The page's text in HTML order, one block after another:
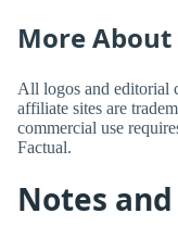
More
All logos and editorial
affiliate sites are
commercial use
Factual.
Notes